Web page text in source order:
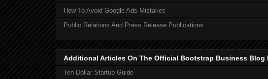
How To Avoid Google Ads Mistakes
Public Relations And Press Release Publications
Additional Articles On The Official Bootstrap Business Blog
Ten Dollar Startup Guide